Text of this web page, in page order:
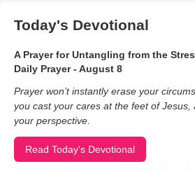
Today's Devotional
A Prayer for Untangling from the
Daily Prayer - August 8
Prayer won’t instantly erase your
you cast your cares at the feet of
your perspective.
Read Today's Devotional